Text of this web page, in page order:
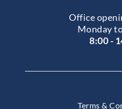
Office
Monday
8:00 -
Terms &